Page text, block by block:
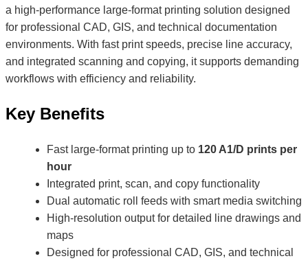
a high-performance large-format printing solution designed
for professional CAD, GIS, and technical documentation
environments. With fast print speeds, precise line accuracy,
and integrated scanning and copying, it supports demanding
workflows with efficiency and reliability.
Key Benefits
Fast large-format printing up to 120 A1/D prints per
hour
Integrated print, scan, and copy functionality
Dual automatic roll feeds with smart media switching
High-resolution output for detailed line drawings and
maps
Designed for professional CAD, GIS, and technical